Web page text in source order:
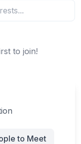
to join!
to Meet